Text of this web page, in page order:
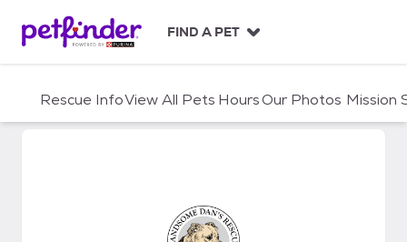
c
FIND A PET
Rescue InfoView All Pets HoursOur Photos Mission